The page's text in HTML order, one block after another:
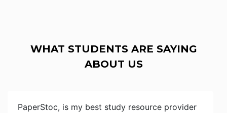
WHAT STUDENTS ARE SAYING
ABOUT US
PaperStoc, is my best study resource provider